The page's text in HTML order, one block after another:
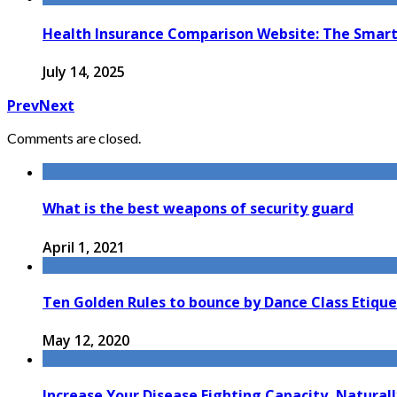
Health Insurance Comparison Website: The
July 14, 2025
PrevNext
Comments are closed.
What is the best weapons of security guard
April 1, 2021
Ten Golden Rules to bounce by Dance Class
May 12, 2020